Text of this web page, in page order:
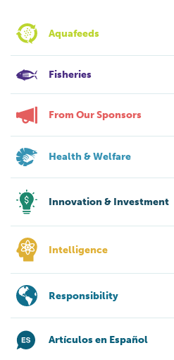
Aquafeeds
Fisheries
From Our Sponsors
Health & Welfare
Innovation & Investment
Intelligence
Responsibility
Artículos en Español